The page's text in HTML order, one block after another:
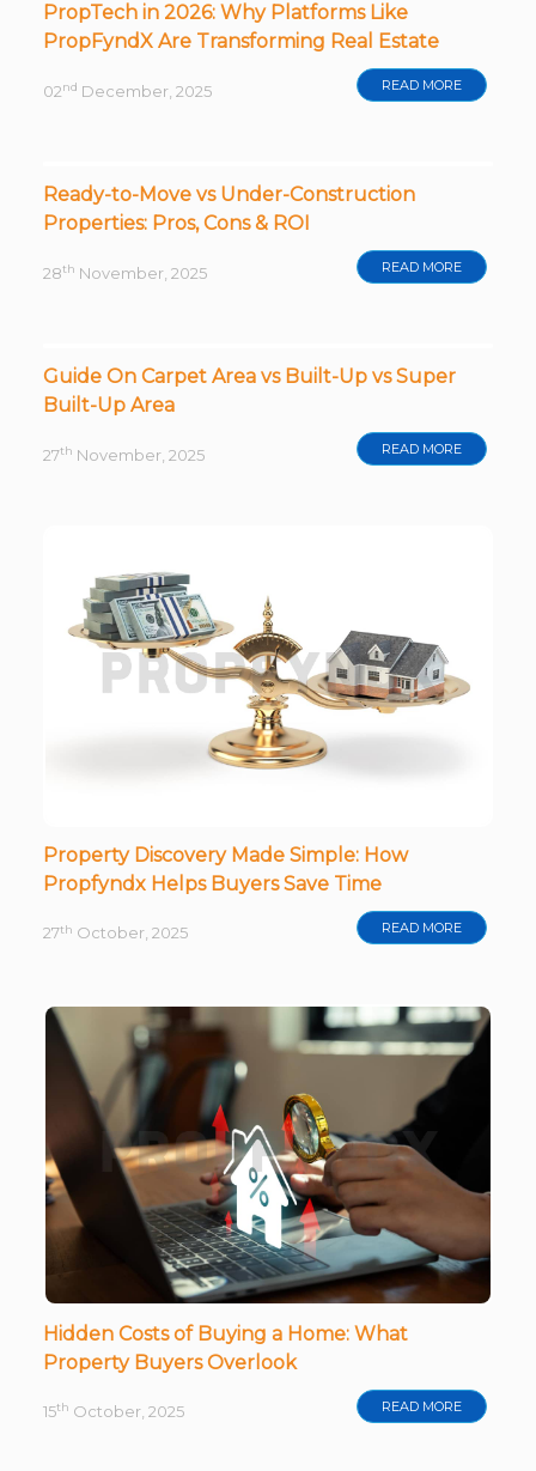
PropTech in 2026: Why Platforms Like
PropFyndX Are Transforming Real Estate
02nd December, 2025 READ MORE
Ready-to-Move vs Under-Construction
Properties: Pros, Cons & ROI
28th November, 2025 READ MORE
Guide On Carpet Area vs Built-Up vs Super
Built-Up Area
27th November, 2025 READ MORE
Property Discovery Made Simple: How
Propfyndx Helps Buyers Save Time
27th October, 2025 READ MORE
Hidden Costs of Buying a Home: What
Property Buyers Overlook
15th October, 2025 READ MORE